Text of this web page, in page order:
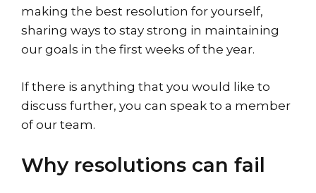
making the best resolution for yourself,
sharing ways to stay strong in maintaining
our goals in the first weeks of the year.
If there is anything that you would like to
discuss further, you can speak to a member
of our team.
Why resolutions can fail